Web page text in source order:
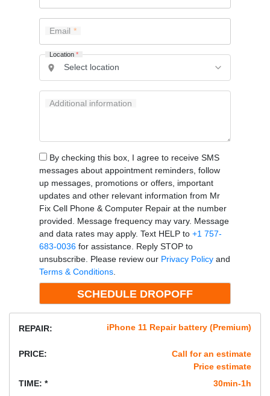
Email
Location*
Additional information
By checking this box, I agree to receive SMS
messages about appointment reminders, follow
up messages, promotions or offers, important
updates and other relevant information from Mr
Fix Cell Phone & Computer Repair at the number
provided. Message frequency may vary. Message
and data rates may apply. Text HELP to +1 757-
683-0036for assistance. Reply STOP to
unsubscribe. Please review our Privacy Policyand
Terms & Conditions.
REPAIR: iPhone 11 Repair battery (Premium)
PRICE:
Call for an estimate
Price estimate
TIME: *
30min-1h